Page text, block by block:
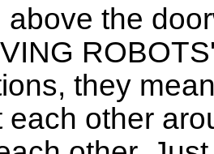
above the
they
each other